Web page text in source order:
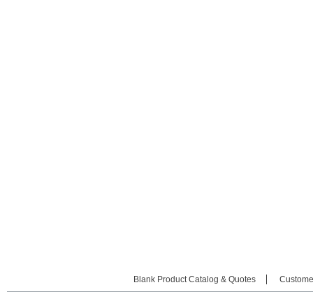
Blank Product Catalog & Quotes